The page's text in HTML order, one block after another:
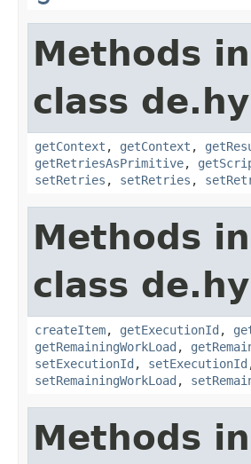
Methods
class
getContext , getContext ,
getRetriesAsPrimitive,
setRetries , setRetries ,
Methods
class
createItem, getExecutionId ,
getRemainingWorkLoad ,
setExecutionId , setExecutionId
setRemainingWorkLoad ,
Methods